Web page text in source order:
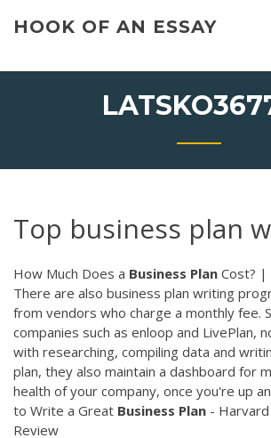
HOOK OF AN ESSAY
Top business plan
How Much Does a Business Plan Cost? |
There are also business plan writing
from vendors who charge a monthly fee.
companies such as enloop and LivePlan,
with researching, compiling data and
plan, they also maintain a dashboard for
health of your company, once you're up
to Write a Great Business Plan - Harvard
Review